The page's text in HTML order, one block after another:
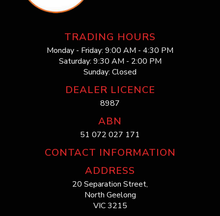
TRADING HOURS
Monday - Friday: 9:00 AM - 4:30 PM
Saturday: 9:30 AM - 2:00 PM
Sunday: Closed
DEALER LICENCE
8987
ABN
51 072 027 171
CONTACT INFORMATION
ADDRESS
20 Separation Street,
North Geelong
VIC 3215